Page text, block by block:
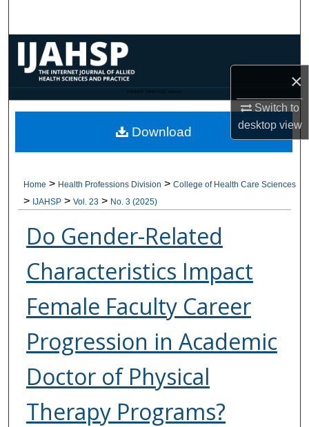
×
Switch to
desktopview
Browse Collections
My Account
Digital Commons Network™
CANNOT FIND FILE: issn.inc
Home > Health Professions Division > College of Health Care Sciences
> IJAHSP > Vol. 23 > No. 3 (2025)
Do Gender-Related
Characteristics Impact
Female Faculty Career
Progression in Academic
Doctor of Physical
Therapy Programs?
Download